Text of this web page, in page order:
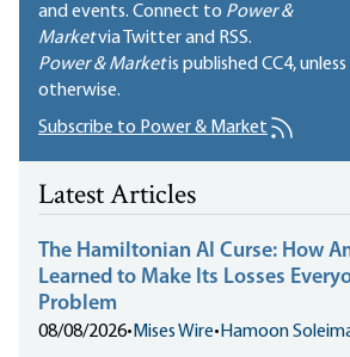
and events. Connect to Power &
Marketvia Twitter and RSS.
Power & Marketis published CC4,
otherwise.
Subscribe to Power & Market
Latest Articles
The Hamiltonian AI Curse: How
Learned to Make Its Losses
Problem
08/08/2026• Mises Wire• Hamoon